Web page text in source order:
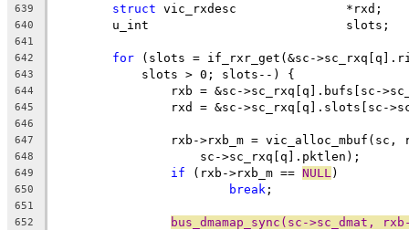
639 struct vic_rxdesc		*rxd;
640
	u_int				slots;
641
642
for (slots = if_rxr_get(&sc-
643
	    slots > 0; slots--) {
644
rxb = &sc->sc_rxq[q].bufs[sc-
645
rxd = &sc->sc_rxq[q].slots[sc-
646
647
rxb->rxb_m = vic_alloc_mbuf(sc,
648
		    sc->sc_rxq[q].pktlen);
649 if (rxb->rxb_m == NULL )
650 break ;
651
652
bus_dmamap_sync(sc->sc_dmat,